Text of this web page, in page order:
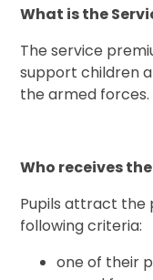
What is the
The service
support children
the armed forces.
Who receives
Pupils attract the
following criteria:
one of their